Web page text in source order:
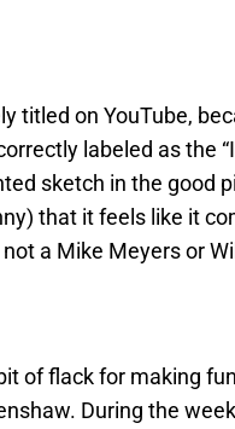
titled on YouTube,
labeled as the
sketch in the good
that it feels like it
a Mike Meyers or
of flack for making
During the